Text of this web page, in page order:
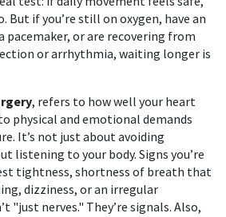
if you’re still on oxygen, have an
pacemaker, or are recovering from
or arrhythmia, waiting longer is
, refers to how well your heart
physical and emotional demands
. It’s not just about avoiding
listening to your body. Signs you’re
tightness, shortness of breath that
dizziness, or an irregular
"just nerves." They’re signals. Also,